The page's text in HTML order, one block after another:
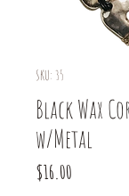
SKU: 35
Black Wax
w/Metal
$16.00